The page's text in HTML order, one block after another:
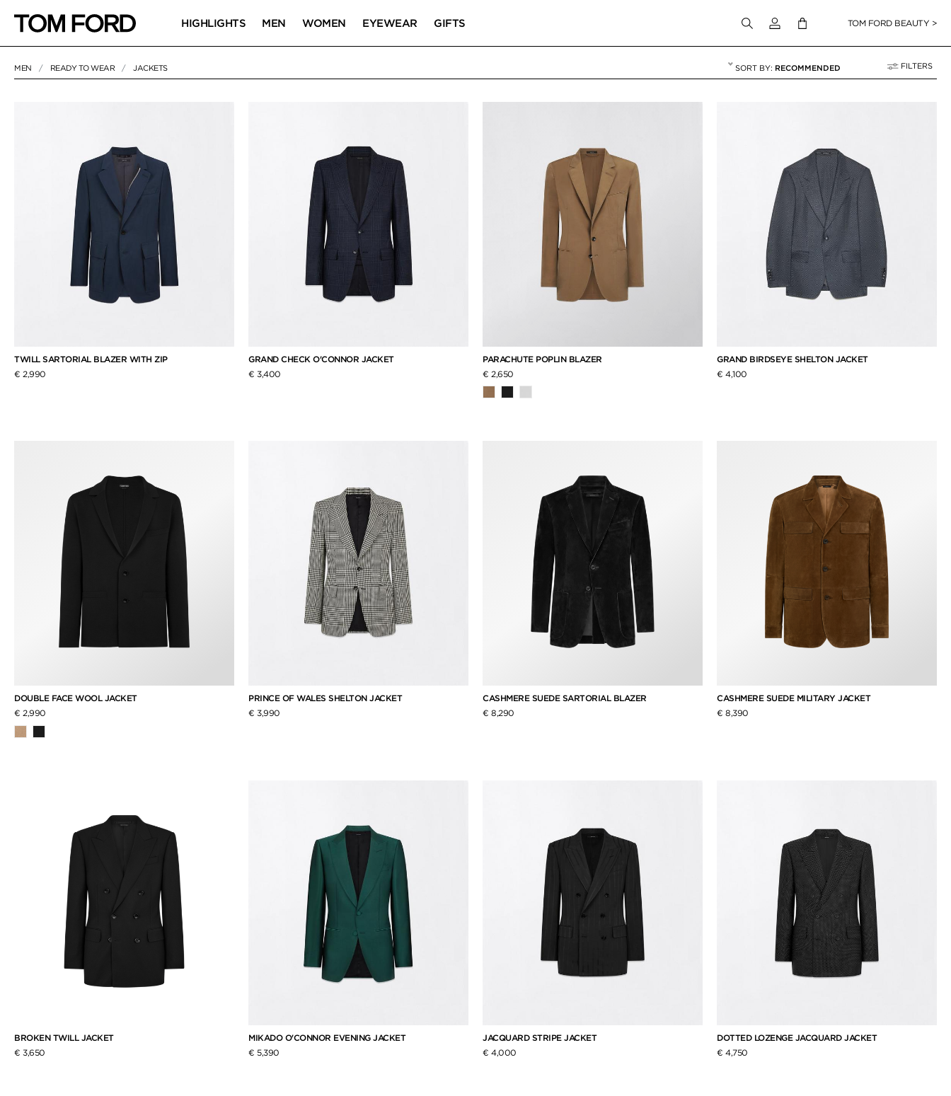
HIGHLIGHTS MEN WOMEN EYEWEAR GIFTS Login to your accountTOM FORD BEAUTY >
MEN READY TO WEAR JACKETS RECOMMENDED FILTERS
44 RESULTS FOR "JACKETS"
TWILL SARTORIAL BLAZER WITH ZIP
€ 2,990
GRAND CHECK O'CONNOR JACKET
€ 3,400
PARACHUTE POPLIN BLAZER
€ 2,650
GRAND BIRDSEYE SHELTON JACKET
€ 4,100
DOUBLE FACE WOOL JACKET
€ 2,990
PRINCE OF WALES SHELTON JACKET
€ 3,990
CASHMERE SUEDE SARTORIAL BLAZER
€ 8,290
CASHMERE SUEDE MILITARY JACKET
€ 8,390
BROKEN TWILL JACKET
€ 3,650
MIKADO O'CONNOR EVENING JACKET
€ 5,390
JACQUARD STRIPE JACKET
€ 4,000
DOTTED LOZENGE JACQUARD JACKET
€ 4,750